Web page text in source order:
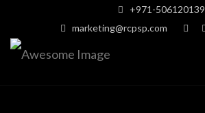
+971-506120139
marketing@rcpsp.com